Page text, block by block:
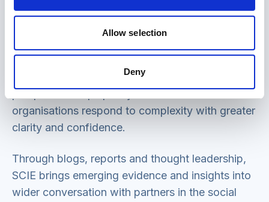
Allow selection
Deny
SCIE brings together insights from across health
opportunities for improvement, including social
care policy reforms. This whole-system
organisations respond to complexity with greater
clarity and confidence.
Through blogs, reports and thought leadership,
SCIE brings emerging evidence and insights into
wider conversation with partners in the social